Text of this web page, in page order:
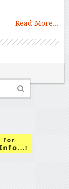
Read More...